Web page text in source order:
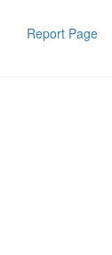
Report Page